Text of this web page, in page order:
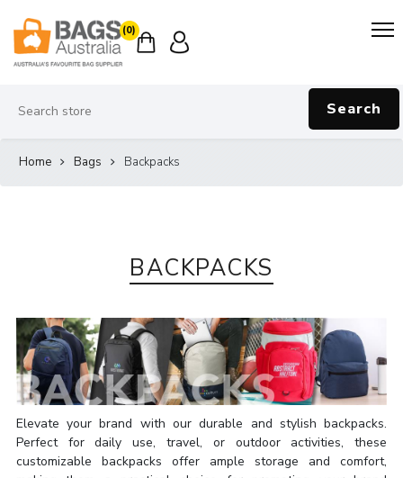
(0)
Search
Home Bags Backpacks
BACKPACKS
Elevate your brand with our durable and stylish backpacks.
Perfect for daily use, travel, or outdoor activities, these
customizable backpacks offer ample storage and comfort,